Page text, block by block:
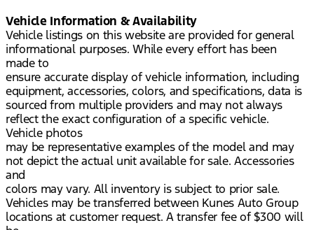
Vehicle Information & Availability
Vehicle listings on this website are provided for general
informational purposes. While every effort has been
made to
ensure accurate display of vehicle information, including
equipment, accessories, colors, and specifications, data is
sourced from multiple providers and may not always
reflect the exact configuration of a specific vehicle.
Vehicle photos
may be representative examples of the model and may
not depict the actual unit available for sale. Accessories
and
colors may vary. All inventory is subject to prior sale.
Vehicles may be transferred between Kunes Auto Group
locations at customer request. A transfer fee of $300 will